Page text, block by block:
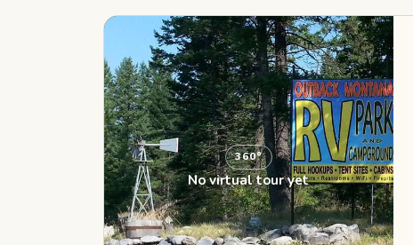
360°
No virtual tour yet